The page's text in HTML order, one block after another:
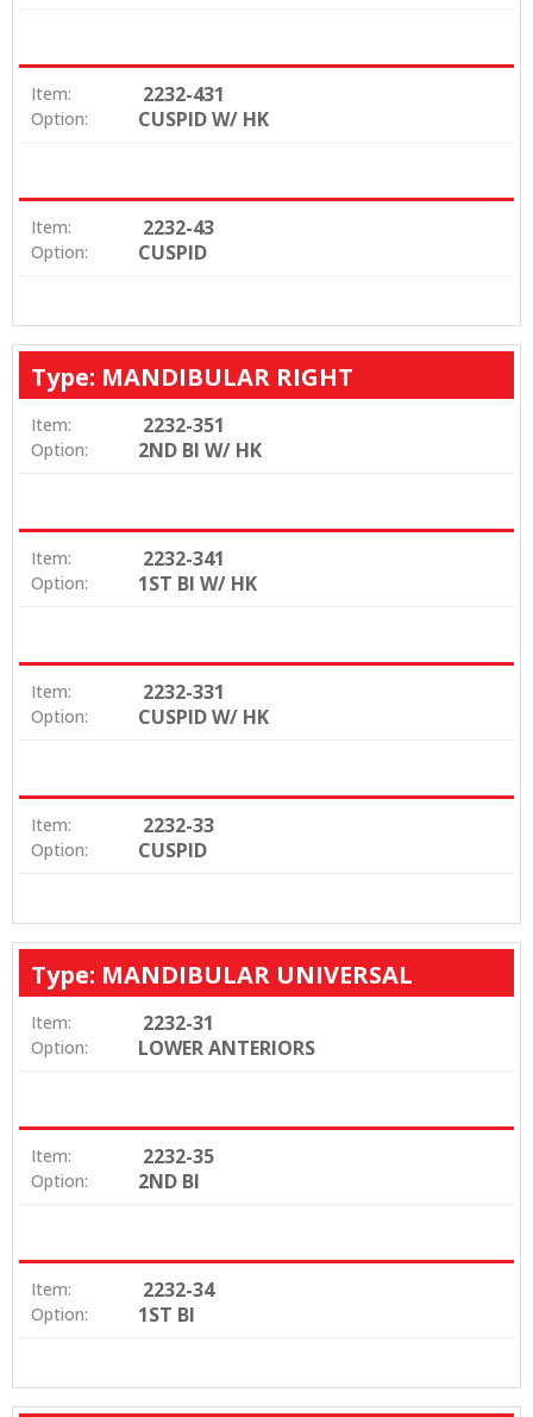
Item: 2232-431
Option: CUSPID W/ HK
Item: 2232-43
Option: CUSPID
Type: MANDIBULAR RIGHT
Item: 2232-351
Option: 2ND BI W/ HK
Item: 2232-341
Option: 1ST BI W/ HK
Item: 2232-331
Option: CUSPID W/ HK
Item: 2232-33
Option: CUSPID
Type: MANDIBULAR UNIVERSAL
Item: 2232-31
Option: LOWER ANTERIORS
Item: 2232-35
Option: 2ND BI
Item: 2232-34
Option: 1ST BI